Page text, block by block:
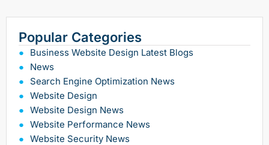
Popular Categories
Business Website Design Latest Blogs
News
Search Engine Optimization News
Website Design
Website Design News
Website Performance News
Website Security News